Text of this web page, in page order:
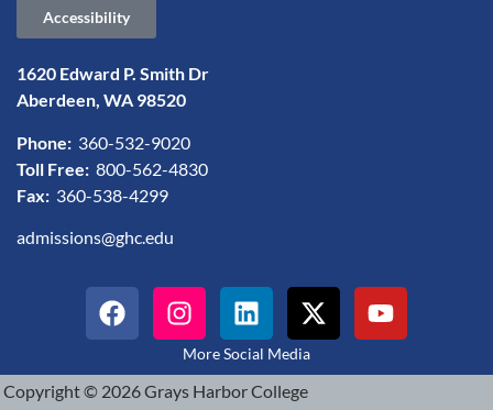
Accessibility
1620 Edward P. Smith Dr
Aberdeen, WA 98520
Phone: 360-532-9020
Toll Free: 800-562-4830
Fax: 360-538-4299
admissions@ghc.edu
More Social Media
Copyright © 2026 Grays Harbor College